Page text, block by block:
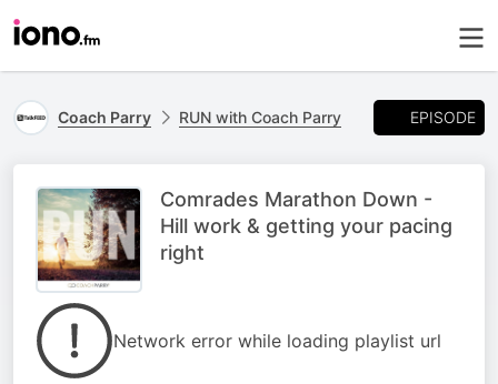
Coach Parry RUN with Coach Parry EPISODE
Comrades Marathon Down -
Hill work & getting your pacing
right
Network error while loading playlist url